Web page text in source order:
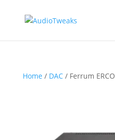
Home / DAC/ Ferrum ERCO